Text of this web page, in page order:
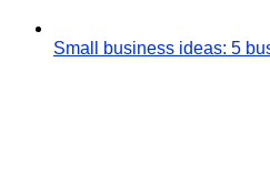
Small business ideas: 5